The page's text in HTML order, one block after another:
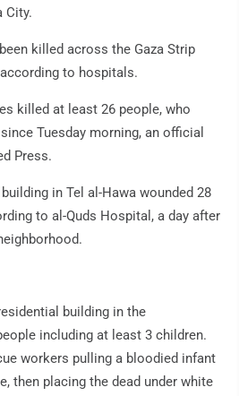
City.
killed across the Gaza Strip
to hospitals.
killed at least 26 people, who
Tuesday morning, an official
Press.
in Tel al-Hawa wounded 28
to al-Quds Hospital, a day after
building in the
including at least 3 children.
workers pulling a bloodied infant
then placing the dead under white